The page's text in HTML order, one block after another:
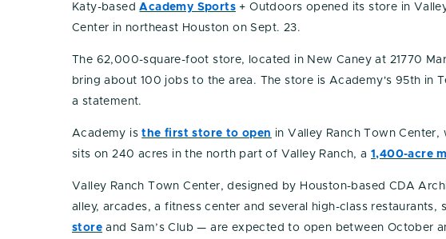
Katy-basedAcademy Sports + Outdoors opened its store in
Center in northeast Houston on Sept. 23.
The 62,000-square-foot store, located in New Caney at 21770
bring about 100 jobs to the area. The store is Academy's 95th in
a statement.
Academy isthe first store to open in Valley Ranch Town
sits on 240 acres in the north part of Valley Ranch, a 1,400-acre
Valley Ranch Town Center, designed by Houston-based CDA
alley, arcades, a fitness center and several high-class
store and Sam’s Club — are expected to open between October